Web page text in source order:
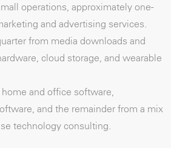
operations, approximately one-
and advertising services.
from media downloads and
cloud storage, and wearable
and office software,
and the remainder from a mix
technology consulting.